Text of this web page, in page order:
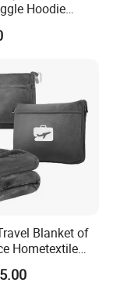
Hoodie
Blanket of
Hometextile